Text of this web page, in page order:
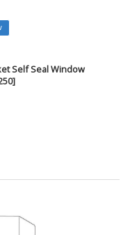
Self Seal Window